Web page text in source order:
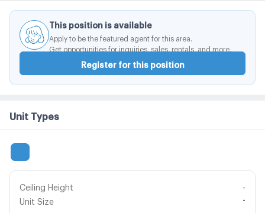
This position is available
Apply to be the featured agent for this area.
Get opportunities for inquiries, sales, rentals, and more.
Register for this position
Unit Types
Ceiling Height
Unit Size